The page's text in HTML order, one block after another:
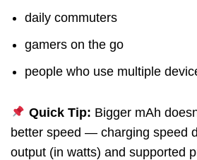
daily commuters
gamers on the go
people who use multiple
Quick Tip: Bigger mAh
better speed — charging speed
output (in watts) and supported